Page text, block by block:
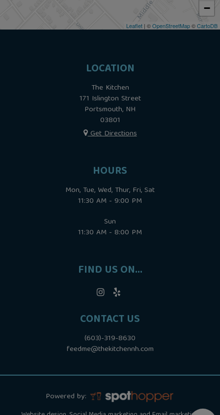
−
Leaflet | ©OpenStreetMap©CartoDB
LOCATION
The Kitchen
171 Islington Street
Portsmouth, NH
03801
Get Directions
HOURS
Mon, Tue, Wed, Thur, Fri, Sat
11:30 AM - 9:00 PM
Sun
11:30 AM - 8:00 PM
FIND US ON...
CONTACT US
(603)-319-8630
feedme@thekitchennh.com
Powered by: